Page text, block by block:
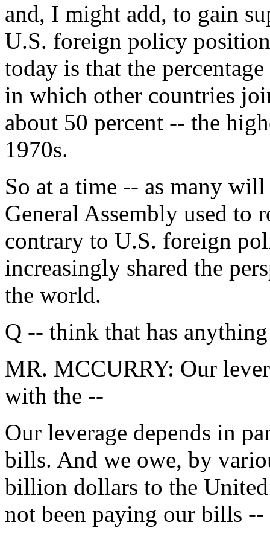
and, I might add, to gain
U.S. foreign policy
today is that the
in which other countries
about 50 percent -- the
1970s.
So at a time -- as many
General Assembly used to
contrary to U.S. foreign
increasingly shared the
the world.
Q -- think that has
MR. MCCURRY: Our
with the --
Our leverage depends in
bills. And we owe, by
billion dollars to the United
not been paying our bills --